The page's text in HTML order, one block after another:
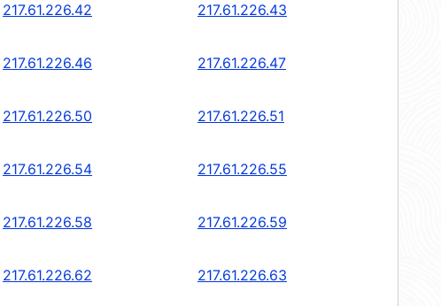
217.61.226.42 217.61.226.43
217.61.226.46 217.61.226.47
217.61.226.50 217.61.226.51
217.61.226.54 217.61.226.55
217.61.226.58 217.61.226.59
217.61.226.62 217.61.226.63